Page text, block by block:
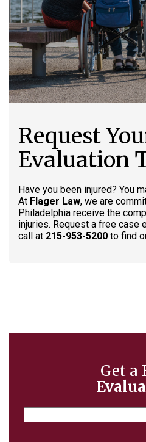
Request
Evaluation
Have you been injured? You
At Flager Law, we are
Philadelphia receive the
injuries. Request a free case
call at 215-953-5200 to find
Get a